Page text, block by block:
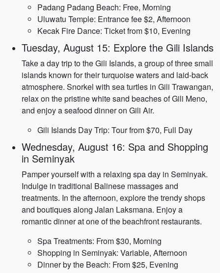
Padang Padang Beach: Free, Morning
Uluwatu Temple: Entrance fee $2, Afternoon
Kecak Fire Dance: Ticket from $10, Evening
Tuesday, August 15: Explore the Gili Islands
Take a day trip to the Gili Islands, a group of three small
islands known for their turquoise waters and laid-back
atmosphere. Snorkel with sea turtles in Gili Trawangan,
relax on the pristine white sand beaches of Gili Meno,
and enjoy a seafood dinner on Gili Air.
Gili Islands Day Trip: Tour from $70, Full Day
Wednesday, August 16: Spa and Shopping
in Seminyak
Pamper yourself with a relaxing spa day in Seminyak.
Indulge in traditional Balinese massages and
treatments. In the afternoon, explore the trendy shops
and boutiques along Jalan Laksmana. Enjoy a
romantic dinner at one of the beachfront restaurants.
Spa Treatments: From $30, Morning
Shopping in Seminyak: Variable, Afternoon
Dinner by the Beach: From $25, Evening